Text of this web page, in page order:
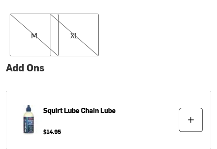
M
M
XL
XL
Add Ons
Squirt LubeChain Lube
$14.95